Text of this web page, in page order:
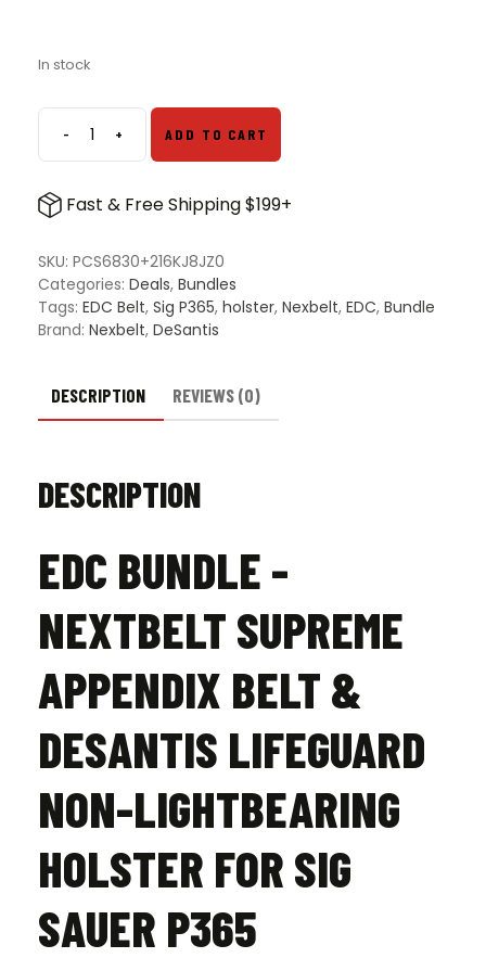
In stock
-EDC
Bundle
NextBelt
Appendix
Belt
&
DeSantis
Non-
Lightbearing
+ ADD TO CART
Fast & Free Shipping $199+
SKU: PCS6830+216KJ8JZ0
Categories: Deals, Bundles
Tags: EDC Belt, Sig P365, holster, Nexbelt, EDC, Bundle
Brand: Nexbelt, DeSantis
DESCRIPTION REVIEWS (0)
DESCRIPTION
EDC BUNDLE -
NEXTBELT SUPREME
APPENDIX BELT &
DESANTIS LIFEGUARD
NON-LIGHTBEARING
HOLSTER FOR SIG
SAUER P365